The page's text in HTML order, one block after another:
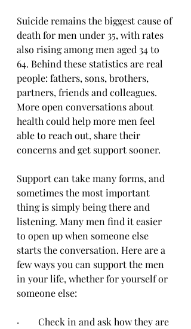
Suicide remains the biggest cause of
death for men under 35, with rates
also rising among men aged 34 to
64. Behind these statistics are real
people: fathers, sons, brothers,
partners, friends and colleagues.
More open conversations about
health could help more men feel
able to reach out, share their
concerns and get support sooner.
Support can take many forms, and
sometimes the most important
thing is simply being there and
listening. Many men find it easier
to open up when someone else
starts the conversation. Here are a
few ways you can support the men
in your life, whether for yourself or
someone else:
·        Check in and ask how they are